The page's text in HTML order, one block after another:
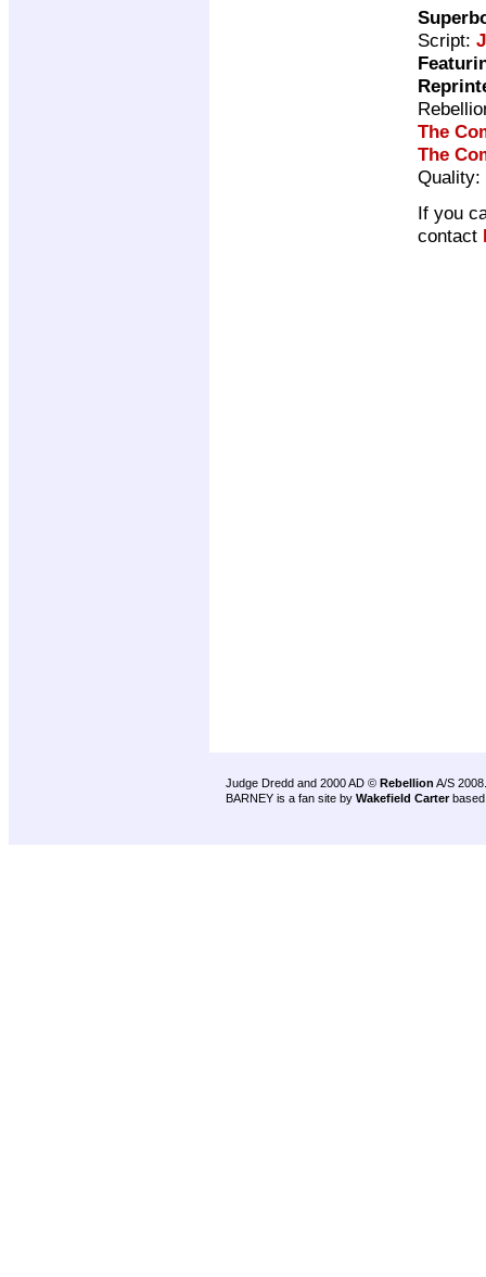
Script:
The
The
Quality:
If you
contact
Judge Dredd and 2000 AD © Rebellion A/S 2008.
BARNEY is a fan site by Wakefield Carter